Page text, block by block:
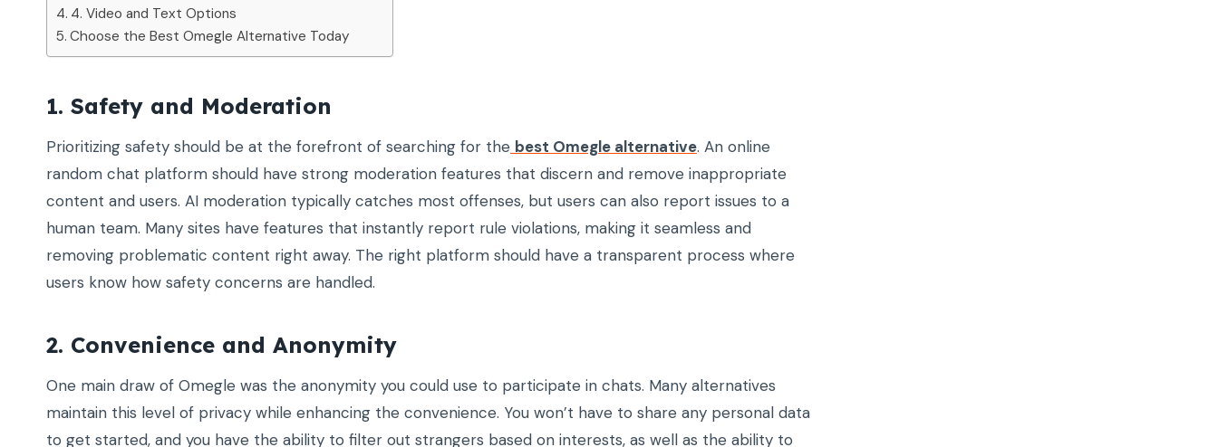
4. Video and Text Options
Choose the Best Omegle Alternative Today
1. Safety and Moderation
Prioritizing safety should be at the forefront of searching for the best Omegle alternative. An online
random chat platform should have strong moderation features that discern and remove inappropriate
content and users. AI moderation typically catches most offenses, but users can also report issues to a
human team. Many sites have features that instantly report rule violations, making it seamless and
removing problematic content right away. The right platform should have a transparent process where
users know how safety concerns are handled.
2. Convenience and Anonymity
One main draw of Omegle was the anonymity you could use to participate in chats. Many alternatives
maintain this level of privacy while enhancing the convenience. You won’t have to share any personal data
to get started, and you have the ability to filter out strangers based on interests, as well as the ability to